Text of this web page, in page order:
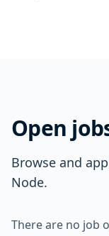
Open
Browse and
Node.
There are no job